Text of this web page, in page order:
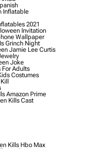
Inflatable
2021
Invitation
Wallpaper
Grinch Night
Jamie Lee Curtis
Joke
Adults
Costumes
Amazon Prime
Kills Cast
Kills Hbo Max